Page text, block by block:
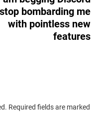
bombarding me
with pointless new
features
Required fields are marked